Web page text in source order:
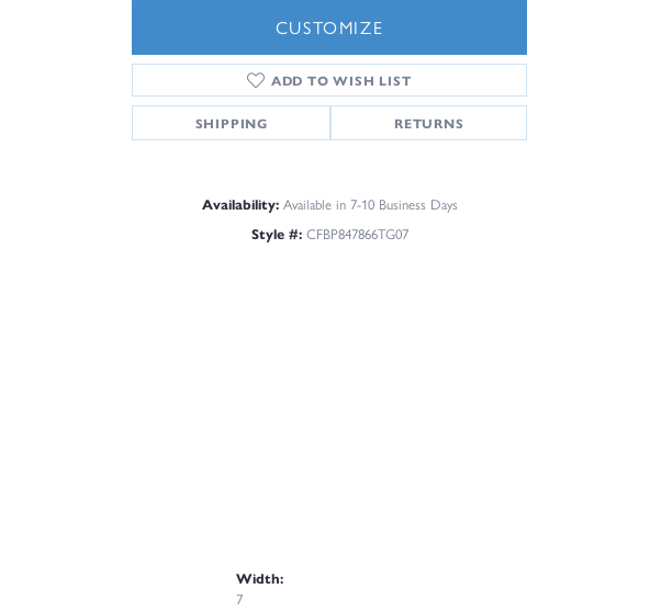
Click to zoom
CUSTOMIZE
ADD TO WISH LIST
SHIPPING RETURNS
Availability: Available in 7-10 Business Days
Style #: CFBP847866TG07
Width:
7